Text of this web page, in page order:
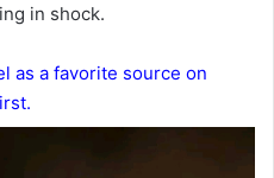
in shock.
as a favorite source on